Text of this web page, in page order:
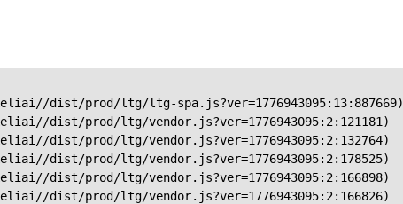
dist/prod/ltg/ltg-spa.js?ver=1776943095:13:887669)
dist/prod/ltg/vendor.js?ver=1776943095:2:121181)
dist/prod/ltg/vendor.js?ver=1776943095:2:132764)
dist/prod/ltg/vendor.js?ver=1776943095:2:178525)
dist/prod/ltg/vendor.js?ver=1776943095:2:166898)
dist/prod/ltg/vendor.js?ver=1776943095:2:166826)